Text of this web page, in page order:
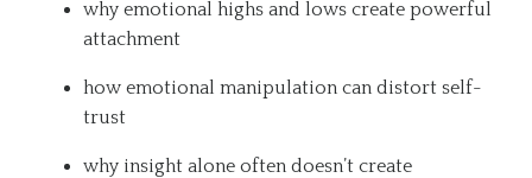
why emotional highs and lows create powerful
attachment
how emotional manipulation can distort self-
trust
why insight alone often doesn’t create